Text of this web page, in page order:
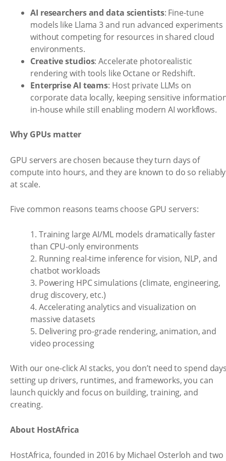
AI researchers and data scientists: Fine-tune
models like Llama 3 and run advanced experiments
without competing for resources in shared cloud
environments.
Creative studios: Accelerate photorealistic
rendering with tools like Octane or Redshift.
Enterprise AI teams: Host private LLMs on
corporate data locally, keeping sensitive
in-house while still enabling modern AI workflows.
Why GPUs matter
GPU servers are chosen because they turn days of
compute into hours, and they are known to do so reliably
at scale.
Five common reasons teams choose GPU servers:
1. Training large AI/ML models dramatically faster
than CPU-only environments
2. Running real-time inference for vision, NLP, and
chatbot workloads
3. Powering HPC simulations (climate, engineering,
drug discovery, etc.)
4. Accelerating analytics and visualization on
massive datasets
5. Delivering pro-grade rendering, animation, and
video processing
With our one-click AI stacks, you don’t need to spend
setting up drivers, runtimes, and frameworks, you can
launch quickly and focus on building, training, and
creating.
About HostAfrica
HostAfrica, founded in 2016 by Michael Osterloh and two